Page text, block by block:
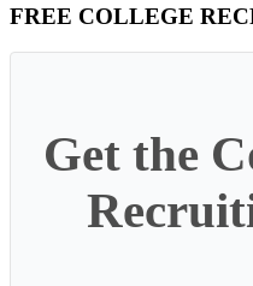
Primary
Sidebar
FREE COLLEGE
Get the